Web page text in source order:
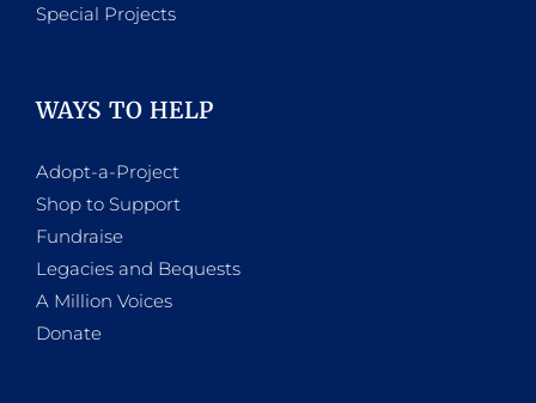
Special Projects
WAYS TO HELP
Adopt-a-Project
Shop to Support
Fundraise
Legacies and Bequests
A Million Voices
Donate